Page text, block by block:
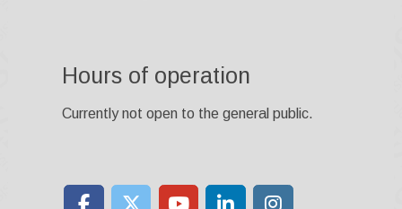
Hours of operation
Currently not open to the general public.